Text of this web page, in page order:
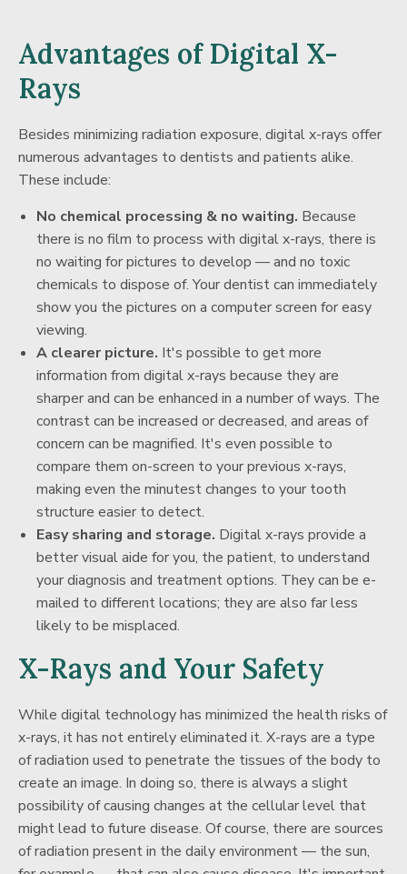
Advantages of Digital X-
Rays
Besides minimizing radiation exposure, digital x-rays offer
numerous advantages to dentists and patients alike.
These include:
No chemical processing & no waiting. Because
there is no film to process with digital x-rays, there is
no waiting for pictures to develop — and no toxic
chemicals to dispose of. Your dentist can immediately
show you the pictures on a computer screen for easy
viewing.
A clearer picture. It's possible to get more
information from digital x-rays because they are
sharper and can be enhanced in a number of ways. The
contrast can be increased or decreased, and areas of
concern can be magnified. It's even possible to
compare them on-screen to your previous x-rays,
making even the minutest changes to your tooth
structure easier to detect.
Easy sharing and storage. Digital x-rays provide a
better visual aide for you, the patient, to understand
your diagnosis and treatment options. They can be e-
mailed to different locations; they are also far less
likely to be misplaced.
X-Rays and Your Safety
While digital technology has minimized the health risks of
x-rays, it has not entirely eliminated it. X-rays are a type
of radiation used to penetrate the tissues of the body to
create an image. In doing so, there is always a slight
possibility of causing changes at the cellular level that
might lead to future disease. Of course, there are sources
of radiation present in the daily environment — the sun,